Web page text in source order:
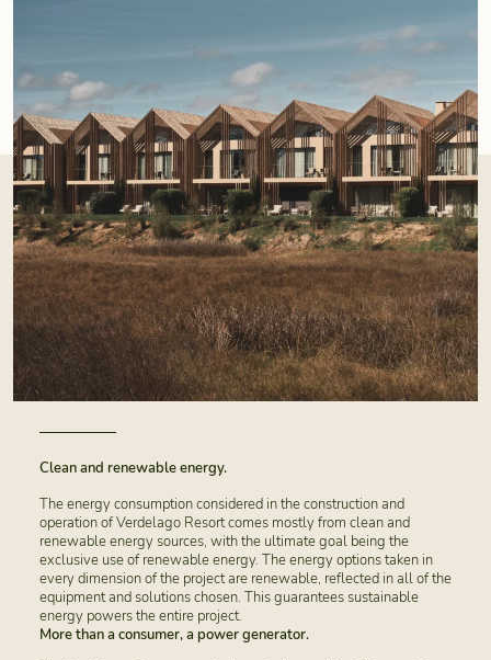
Clean and renewable energy.
The energy consumption considered in the construction and
operation of Verdelago Resort comes mostly from clean and
renewable energy sources, with the ultimate goal being the
exclusive use of renewable energy. The energy options taken in
every dimension of the project are renewable, reflected in all of the
equipment and solutions chosen. This guarantees sustainable
energy powers the entire project.
More than a consumer, a power generator.